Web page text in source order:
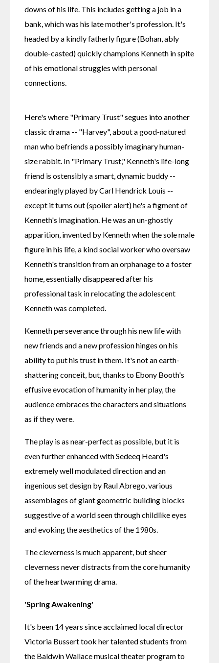
downs of his life. This includes getting a job in a
bank, which was his late mother's profession. It's
headed by a kindly fatherly figure (Bohan, ably
double-casted) quickly champions Kenneth in spite
of his emotional struggles with personal
connections.
Here's where "Primary Trust" segues into another
classic drama -- "Harvey", about a good-natured
man who befriends a possibly imaginary human-
size rabbit. In "Primary Trust," Kenneth's life-long
friend is ostensibly a smart, dynamic buddy --
endearingly played by Carl Hendrick Louis --
except it turns out (spoiler alert) he's a figment of
Kenneth's imagination. He was an un-ghostly
apparition, invented by Kenneth when the sole male
figure in his life, a kind social worker who oversaw
Kenneth's transition from an orphanage to a foster
home, essentially disappeared after his
professional task in relocating the adolescent
Kenneth was completed.
Kenneth perseverance through his new life with
new friends and a new profession hinges on his
ability to put his trust in them. It's not an earth-
shattering conceit, but, thanks to Ebony Booth's
effusive evocation of humanity in her play, the
audience embraces the characters and situations
as if they were.
The play is as near-perfect as possible, but it is
even further enhanced with Sedeeq Heard's
extremely well modulated direction and an
ingenious set design by Raul Abrego, various
assemblages of giant geometric building blocks
suggestive of a world seen through childlike eyes
and evoking the aesthetics of the 1980s.
The cleverness is much apparent, but sheer
cleverness never distracts from the core humanity
of the heartwarming drama.
'Spring Awakening'
It's been 14 years since acclaimed local director
Victoria Bussert took her talented students from
the Baldwin Wallace musical theater program to